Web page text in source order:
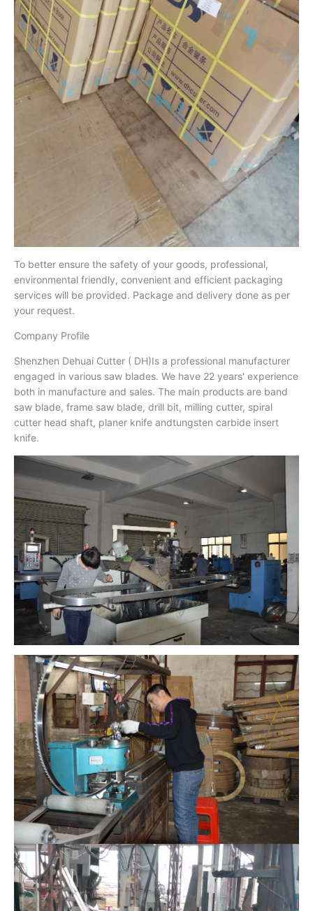
To better ensure the safety of your goods, professional,
environmental friendly, convenient and efficient packaging
services will be provided. Package and delivery done as per
your request.
Company Profile
Shenzhen Dehuai Cutter ( DH)Is a professional manufacturer
engaged in various saw blades. We have 22 years' experience
both in manufacture and sales. The main products are band
saw blade, frame saw blade, drill bit, milling cutter, spiral
cutter head shaft, planer knife andtungsten carbide insert
knife.